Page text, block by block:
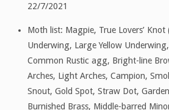
22/7/2021
Moth list: Magpie, True Lovers’ Knot
Underwing, Large Yellow
Common Rustic agg, Bright-line
Arches, Light Arches, Campion,
Snout, Gold Spot, Straw Dot,
Burnished Brass, Middle-barred